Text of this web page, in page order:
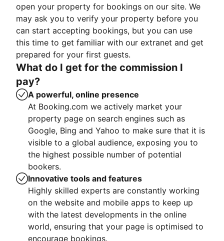
open your property for bookings on our site. We
may ask you to verify your property before you
can start accepting bookings, but you can use
this time to get familiar with our extranet and get
prepared for your first guests.
What do I get for the commission I
pay?
A powerful, online presence
At Booking.com we actively market your
property page on search engines such as
Google, Bing and Yahoo to make sure that it is
visible to a global audience, exposing you to
the highest possible number of potential
bookers.
Innovative tools and features
Highly skilled experts are constantly working
on the website and mobile apps to keep up
with the latest developments in the online
world, ensuring that your page is optimised to
encourage bookings.